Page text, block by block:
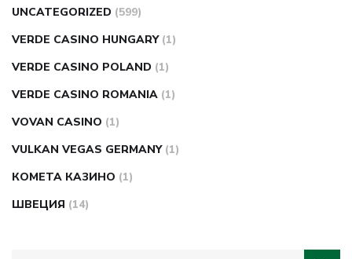
UNCATEGORIZED (599)
VERDE CASINO HUNGARY (1)
VERDE CASINO POLAND (1)
VERDE CASINO ROMANIA (1)
VOVAN CASINO (1)
VULKAN VEGAS GERMANY (1)
КОМЕТА КАЗИНО (1)
ШВЕЦИЯ (14)